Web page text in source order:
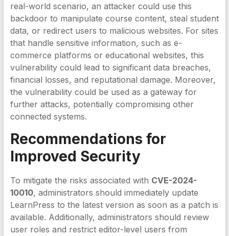
real-world scenario, an attacker could use this
backdoor to manipulate course content, steal student
data, or redirect users to malicious websites. For sites
that handle sensitive information, such as e-
commerce platforms or educational websites, this
vulnerability could lead to significant data breaches,
financial losses, and reputational damage. Moreover,
the vulnerability could be used as a gateway for
further attacks, potentially compromising other
connected systems.
Recommendations for
Improved Security
To mitigate the risks associated with CVE-2024-
10010, administrators should immediately update
LearnPress to the latest version as soon as a patch is
available. Additionally, administrators should review
user roles and restrict editor-level users from